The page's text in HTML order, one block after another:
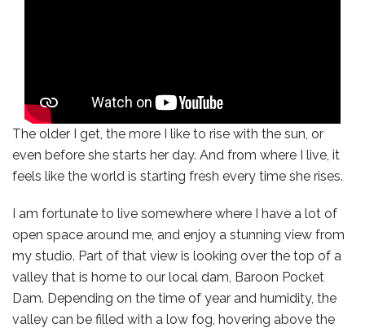
The older I get, the more I like to rise with the sun, or
even before she starts her day. And from where I live, it
feels like the world is starting fresh every time she rises.
I am fortunate to live somewhere where I have a lot of
open space around me, and enjoy a stunning view from
my studio. Part of that view is looking over the top of a
valley that is home to our local dam, Baroon Pocket
Dam. Depending on the time of year and humidity, the
valley can be filled with a low fog, hovering above the